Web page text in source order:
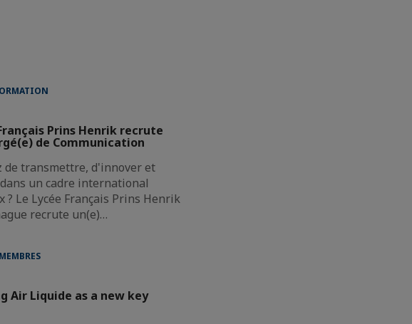
Prins Henrik recrute
de Communication
de transmettre, d'innover et
un cadre international
? Le Lycée Français Prins Henrik
recrute un(e)…
Air Liquide as a new key